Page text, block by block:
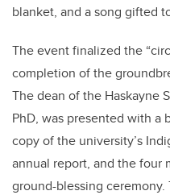
blanket, and a song gifted
The event finalized the
completion of the
The dean of the Haskayne
PhD, was presented with
copy of the university’s
annual report, and the four
ground-blessing